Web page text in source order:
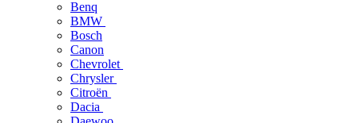
Benq
BMW
Bosch
Canon
Chevrolet
Chrysler
Citroën
Dacia